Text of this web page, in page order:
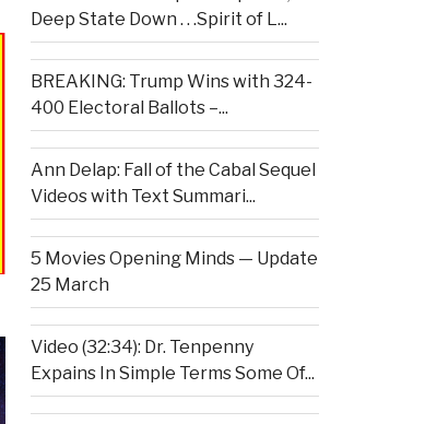
Deep State Down . . .Spirit of L...
BREAKING: Trump Wins with 324-
400 Electoral Ballots –...
Ann Delap: Fall of the Cabal Sequel
Videos with Text Summari...
5 Movies Opening Minds — Update
25 March
Video (32:34): Dr. Tenpenny
Expains In Simple Terms Some Of...